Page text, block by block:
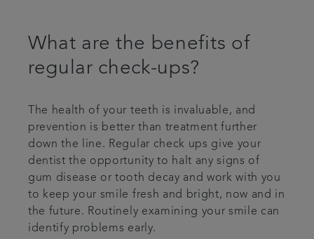
What are the benefits of
regular check-ups?
The health of your teeth is invaluable, and
prevention is better than treatment further
down the line. Regular check ups give your
dentist the opportunity to halt any signs of
gum disease or tooth decay and work with you
to keep your smile fresh and bright, now and in
the future. Routinely examining your smile can
identify problems early.